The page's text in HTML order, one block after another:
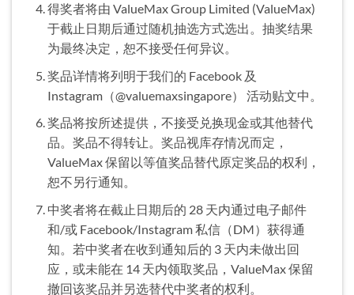
得奖者将由 ValueMax Group Limited (ValueMax)
于截止日期后通过随机抽选方式选出。抽奖结果
为最终决定，恕不接受任何异议。
奖品详情将列明于我们的 Facebook 及
Instagram（@valuemaxsingapore） 活动贴文中。
奖品将按所述提供，不接受兑换现金或其他替代
品。奖品不得转让。奖品视库存情况而定，
ValueMax 保留以等值奖品替代原定奖品的权利，
恕不另行通知。
中奖者将在截止日期后的 28 天内通过电子邮件
和/或 Facebook/Instagram 私信（DM）获得通
知。若中奖者在收到通知后的 3 天内未做出回
应，或未能在 14 天内领取奖品，ValueMax 保留
撤回该奖品并另选替代中奖者的权利。